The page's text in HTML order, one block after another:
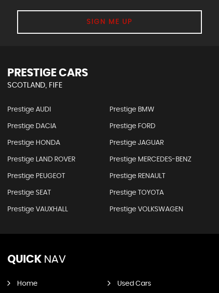
SIGN ME UP
PRESTIGE CARS
SCOTLAND, FIFE
Prestige AUDI Prestige BMW
Prestige DACIA Prestige FORD
Prestige HONDA Prestige JAGUAR
Prestige LAND ROVER Prestige MERCEDES-BENZ
Prestige PEUGEOT Prestige RENAULT
Prestige SEAT Prestige TOYOTA
Prestige VAUXHALL Prestige VOLKSWAGEN
QUICK NAV
Home Used Cars